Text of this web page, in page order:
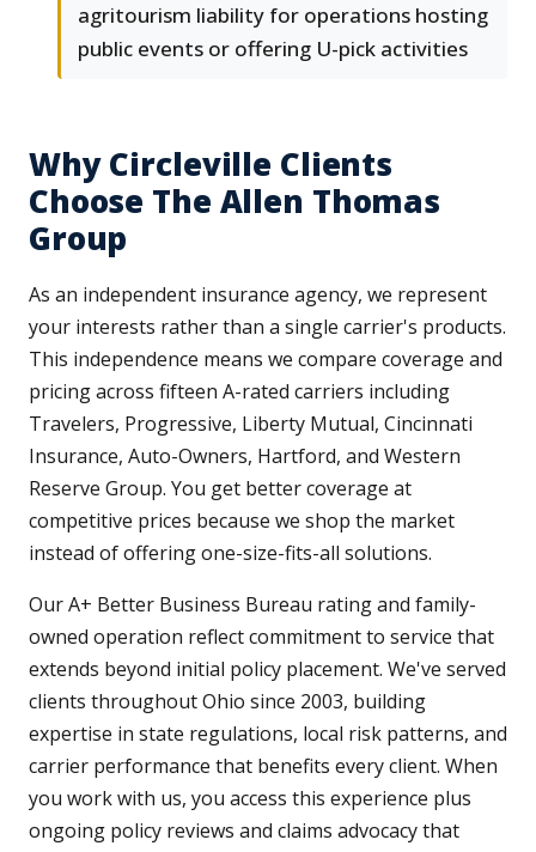
agritourism liability for operations hosting
public events or offering U-pick activities
Why Circleville Clients
Choose The Allen Thomas
Group
As an independent insurance agency, we represent
your interests rather than a single carrier's products.
This independence means we compare coverage and
pricing across fifteen A-rated carriers including
Travelers, Progressive, Liberty Mutual, Cincinnati
Insurance, Auto-Owners, Hartford, and Western
Reserve Group. You get better coverage at
competitive prices because we shop the market
instead of offering one-size-fits-all solutions.
Our A+ Better Business Bureau rating and family-
owned operation reflect commitment to service that
extends beyond initial policy placement. We've served
clients throughout Ohio since 2003, building
expertise in state regulations, local risk patterns, and
carrier performance that benefits every client. When
you work with us, you access this experience plus
ongoing policy reviews and claims advocacy that